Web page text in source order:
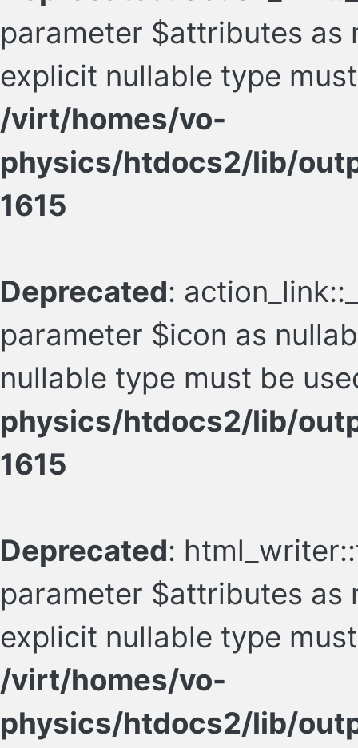
parameter $attributes as
explicit nullable type
/virt/homes/vo-
physics/htdocs2/lib/
1615
Deprecated:
parameter $icon as
nullable type must be
physics/htdocs2/lib/
1615
Deprecated:
parameter $attributes as
explicit nullable type
/virt/homes/vo-
physics/htdocs2/lib/